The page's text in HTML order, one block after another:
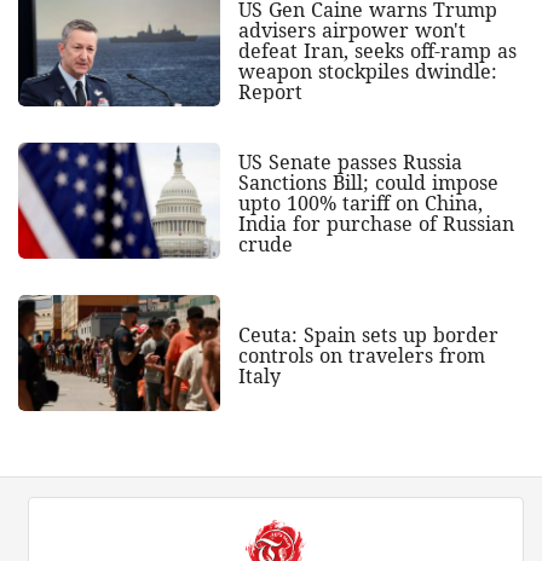
US Gen Caine warns Trump
advisers airpower won't
defeat Iran, seeks off-ramp as
weapon stockpiles dwindle:
Report
US Senate passes Russia
Sanctions Bill; could impose
upto 100% tariff on China,
India for purchase of Russian
crude
Ceuta: Spain sets up border
controls on travelers from
Italy